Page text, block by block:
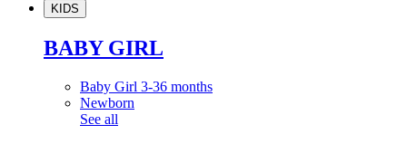
KIDS
BABY GIRL
Baby Girl 3-36 months
Newborn
See all